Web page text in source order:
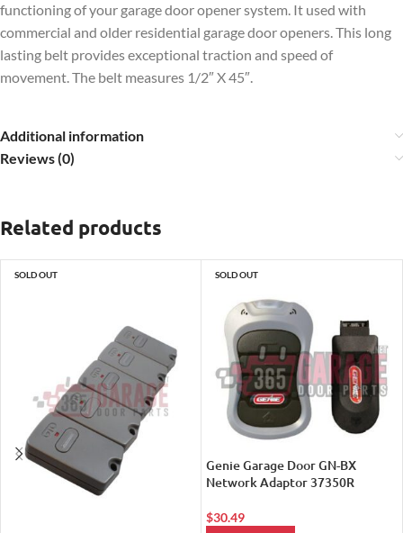
functioning of your garage door opener system. It used with
commercial and older residential garage door openers. This long
lasting belt provides exceptional traction and speed of
movement. The belt measures 1/2″ X 45″.
Additional information
Reviews (0)
Related products
SOLD OUT SOLD OUT
Genie Garage Door GN-BX
Network Adaptor 37350R
$30.49